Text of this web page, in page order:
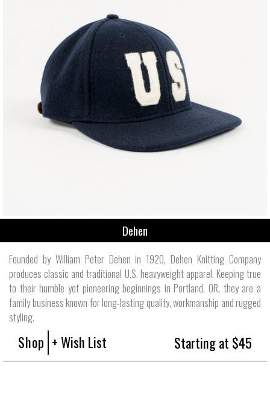
Dehen
Founded by William Peter Dehen in 1920, Dehen Knitting Company
produces classic and traditional U.S. heavyweight apparel. Keeping true
to their humble yet pioneering beginnings in Portland, OR, they are a
family business known for long-lasting quality, workmanship and rugged
styling.
Shop + Wish List Starting at $45